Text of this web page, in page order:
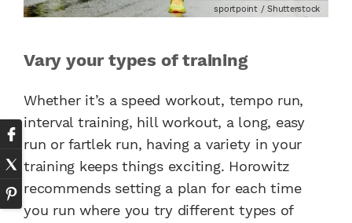
sportpoint / Shutterstock
Vary your types of training
Whether it’s a speed workout, tempo run,
interval training, hill workout, a long, easy
run or fartlek run, having a variety in your
training keeps things exciting. Horowitz
recommends setting a plan for each time
you run where you try different types of